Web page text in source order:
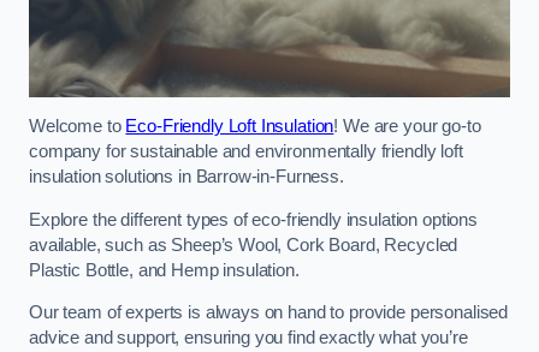
Welcome to Eco-Friendly Loft Insulation! We are your go-to
company for sustainable and environmentally friendly loft
insulation solutions in Barrow-in-Furness.
Explore the different types of eco-friendly insulation options
available, such as Sheep’s Wool, Cork Board, Recycled
Plastic Bottle, and Hemp insulation.
Our team of experts is always on hand to provide personalised
advice and support, ensuring you find exactly what you’re